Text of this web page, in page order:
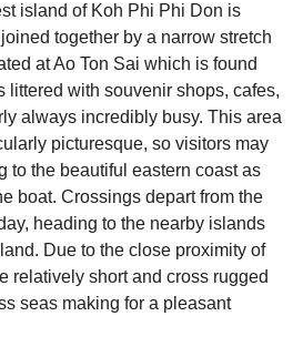
island of Koh Phi Phi Don is
together by a narrow stretch
at Ao Ton Sai which is found
littered with souvenir shops, cafes,
always incredibly busy. This area
picturesque, so visitors may
to the beautiful eastern coast as
boat. Crossings depart from the
heading to the nearby islands
Due to the close proximity of
relatively short and cross rugged
seas making for a pleasant